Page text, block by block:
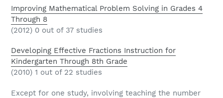
Improving Mathematical Problem Solving in Grades 4
Through 8
(2012) 0 out of 37 studies
Developing Effective Fractions Instruction for
Kindergarten Through 8th Grade
(2010) 1 out of 22 studies
Except for one study, involving teaching the number